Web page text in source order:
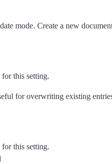
mode. Create a new
this setting.
for overwriting existing
this setting.